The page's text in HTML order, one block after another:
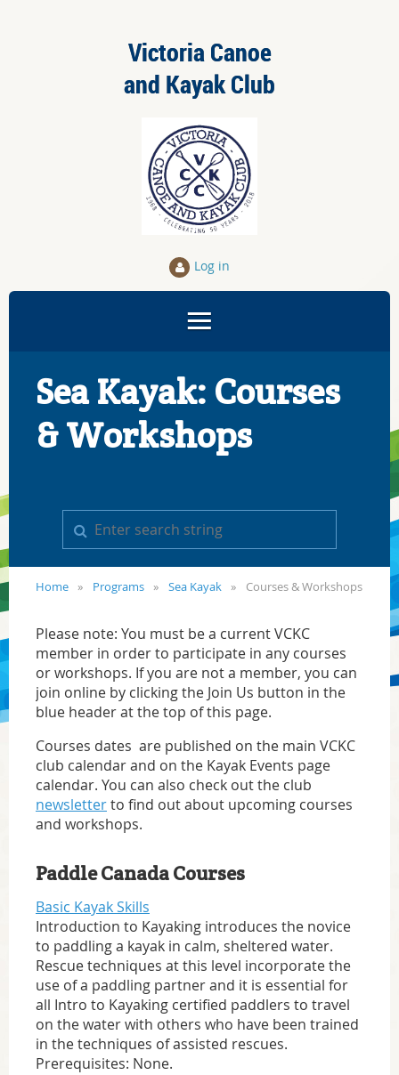
Victoria Canoe
and Kayak Club
Log in
Sea Kayak: Courses
& Workshops
Home Programs Sea Kayak Courses & Workshops
Please note: You must be a current VCKC
member in order to participate in any courses
or workshops. If you are not a member, you can
join online by clicking the Join Us button in the
blue header at the top of this page.
Courses dates are published on the main VCKC
club calendar and on the Kayak Events page
calendar. You can also check out the club
newsletterto find out about upcoming courses
and workshops.
Paddle Canada Courses
Basic Kayak Skills
Introduction to Kayaking introduces the novice
to paddling a kayak in calm, sheltered water.
Rescue techniques at this level incorporate the
use of a paddling partner and it is essential for
all Intro to Kayaking certified paddlers to travel
on the water with others who have been trained
in the techniques of assisted rescues.
Prerequisites: None.